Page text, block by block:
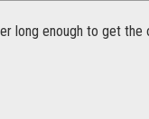
long enough to get the